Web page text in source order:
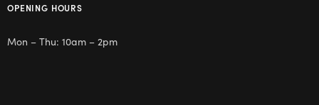
OPENING HOURS
Mon – Thu: 10am – 2pm